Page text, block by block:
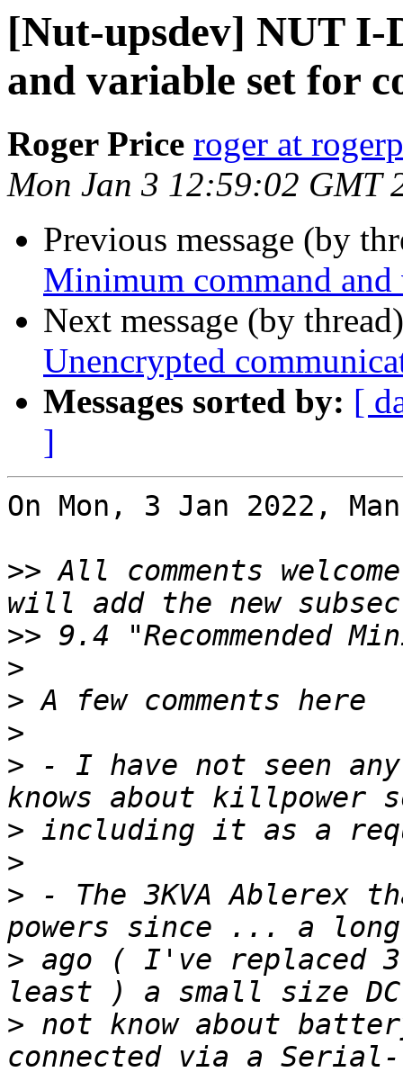
[Nut-upsdev] NUT
and variable set for
Roger Price roger at
Mon Jan 3 12:59:02 GMT
Previous message (by
Minimum command
Next message (by
Unencrypted
Messages sorted by: [
]
On Mon, 3 Jan 2022,
>> All comments
>>
>
>
>
> - I have not seen
>
>
> - The 3KVA Ablerex
> ago ( I've replaced
> not know about